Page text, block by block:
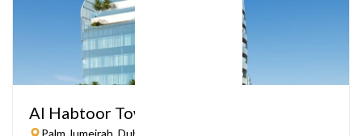
Al Habtoor Tower
Palm Jumeirah, Dubai